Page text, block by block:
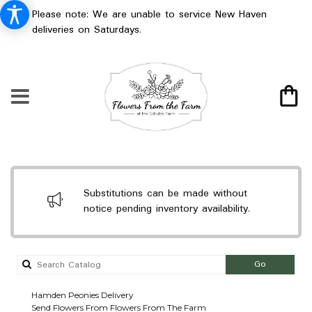
Please note: We are unable to service New Haven
deliveries on Saturdays.
Substitutions can be made without
notice pending inventory availability.
GoSearch
catalog
Hamden Peonies Delivery
Send Flowers From Flowers From The Farm